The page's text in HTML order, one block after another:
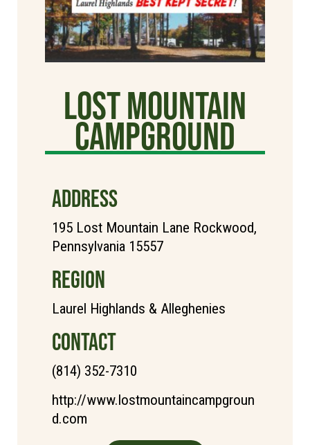
Lost Mountain
Campground
ADDRESS
195 Lost Mountain Lane Rockwood,
Pennsylvania 15557
REGION
Laurel Highlands & Alleghenies
CONTACT
(814) 352-7310
http://www.lostmountaincampgroun
d.com